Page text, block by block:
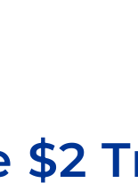
$2